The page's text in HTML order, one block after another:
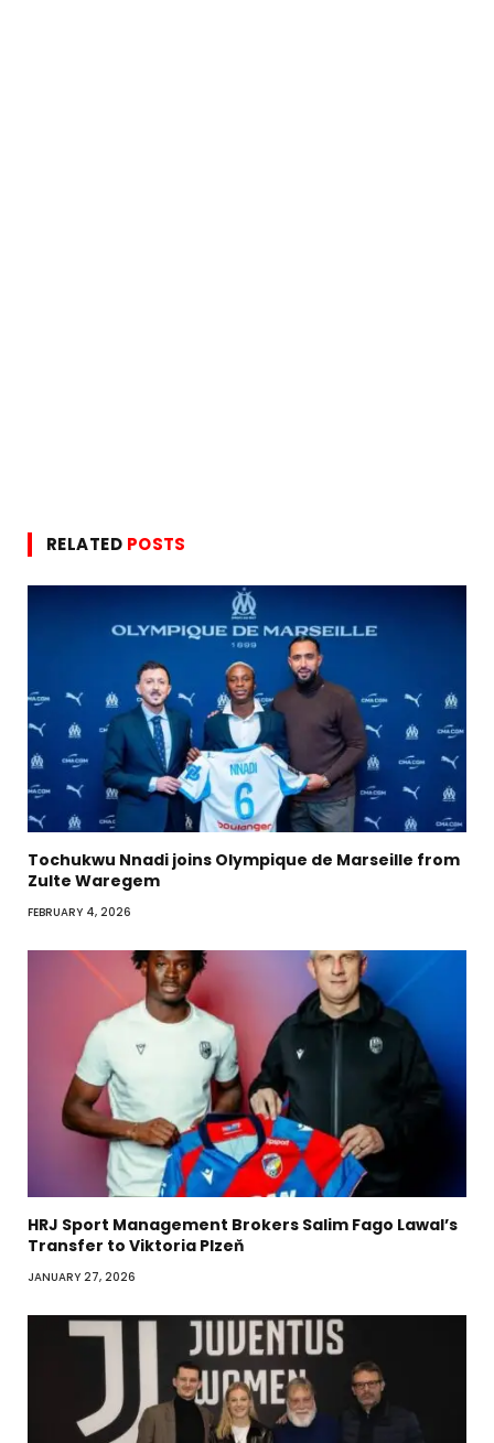
RELATED POSTS
Tochukwu Nnadi joins Olympique de Marseille from
Zulte Waregem
FEBRUARY 4, 2026
HRJ Sport Management Brokers Salim Fago Lawal’s
Transfer to Viktoria Plzeň
JANUARY 27, 2026